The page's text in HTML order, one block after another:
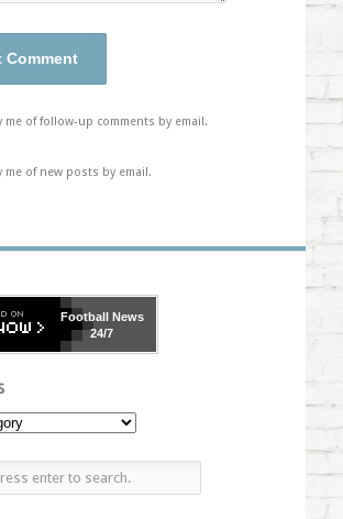
me of follow-up comments by email.
me of new posts by email.
FootballNews
24/7